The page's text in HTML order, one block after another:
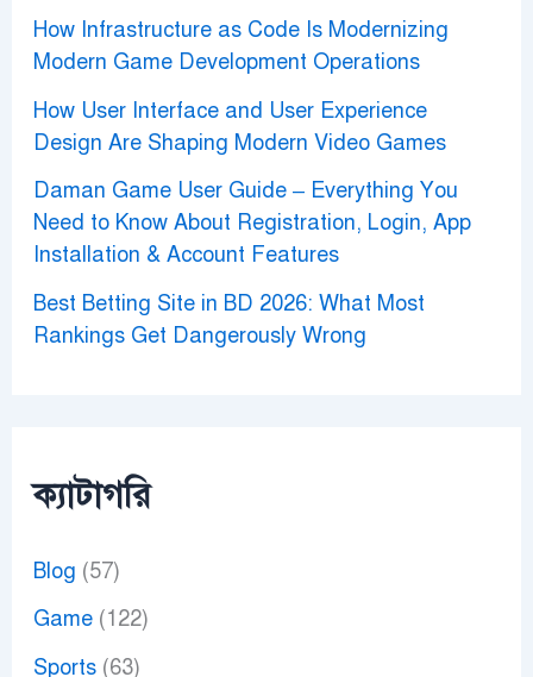
How Infrastructure as Code Is Modernizing
Modern Game Development Operations
How User Interface and User Experience
Design Are Shaping Modern Video Games
Daman Game User Guide – Everything You
Need to Know About Registration, Login, App
Installation & Account Features
Best Betting Site in BD 2026: What Most
Rankings Get Dangerously Wrong
ক্যাটাগরি
Blog (57)
Game(122)
Sports(63)